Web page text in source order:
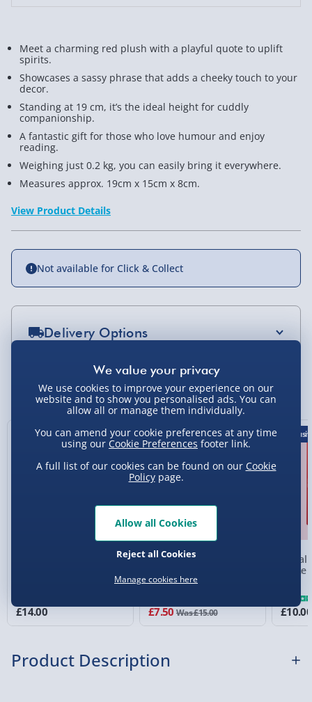
You Might Also Like
Beanboozled 7th Edition
£14.00
50% off
Highland Cow Planter
£7.50 Was £15.00
Game
£10.00
Meet a charming red plush with a playful quote to uplift
spirits.
Showcases a sassy phrase that adds a cheeky touch to your
decor.
Standing at 19 cm, it’s the ideal height for cuddly
companionship.
A fantastic gift for those who love humour and enjoy
reading.
Weighing just 0.2 kg, you can easily bring it everywhere.
Measures approx. 19cm x 15cm x 8cm.
View Product Details
Not available for Click & Collect
Delivery Options
Standard Delivery 2-4 Days (excluding
Sundays) - £3.99
Express Delivery 1-2 Days (excluding
Sundays - Order by 5pm) - £5.99
Evri Next Day Delivery (Mon - Fri - Order by
5pm) - £6.99
DPD Next Day Delivery (Mon - Fri - Order by
Northern Ireland, Highlands & Islands,
Channel Isles (3-7 days) - £5.99
£5.99
£5.99
Product Description
We use cookies to improve your experience on our
website and to show you personalised ads. You can
allow all or manage them individually.
You can amend your cookie preferences at any time
using our Cookie Preferences footer link.
A full list of our cookies can be found on our Cookie
Policypage.
Manage cookies here
Reject all Cookies
Allow all Cookies